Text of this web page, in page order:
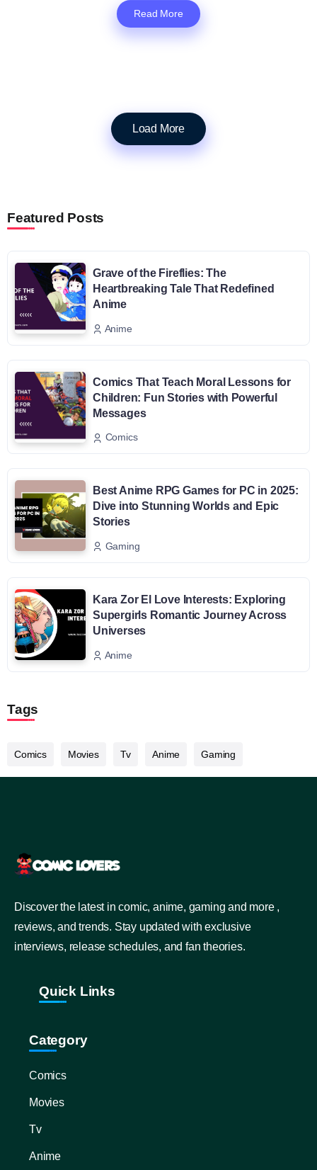
Read More
Load More
Featured Posts
Grave of the Fireflies: The
Heartbreaking Tale That Redefined
Anime
Anime
Comics That Teach Moral Lessons for
Children: Fun Stories with Powerful
Messages
Comics
Best Anime RPG Games for PC in 2025:
Dive into Stunning Worlds and Epic
Stories
Gaming
Kara Zor El Love Interests: Exploring
Supergirls Romantic Journey Across
Universes
Anime
Tags
Comics Movies Tv Anime Gaming
Discover the latest in comic, anime, gaming and more ,
reviews, and trends. Stay updated with exclusive
interviews, release schedules, and fan theories.
Quick Links
Category
Comics
Movies
Tv
Anime